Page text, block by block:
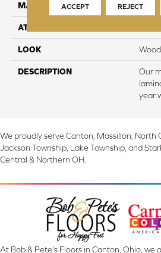
MATERIAL
ATTACHED PAD
LOOK Wood
DESCRIPTION
Our
year
We proudly serve Canton, Massillon, North
Jackson Township, Lake Township, and
Central & Northern OH.
At Bob & Pete's Floors in Canton, Ohio,
ACCEPT REJECT